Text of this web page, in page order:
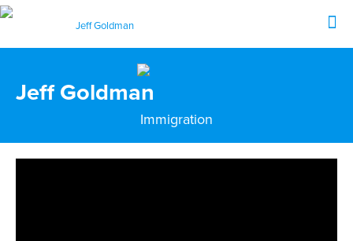
Jeff Goldman
Immigration